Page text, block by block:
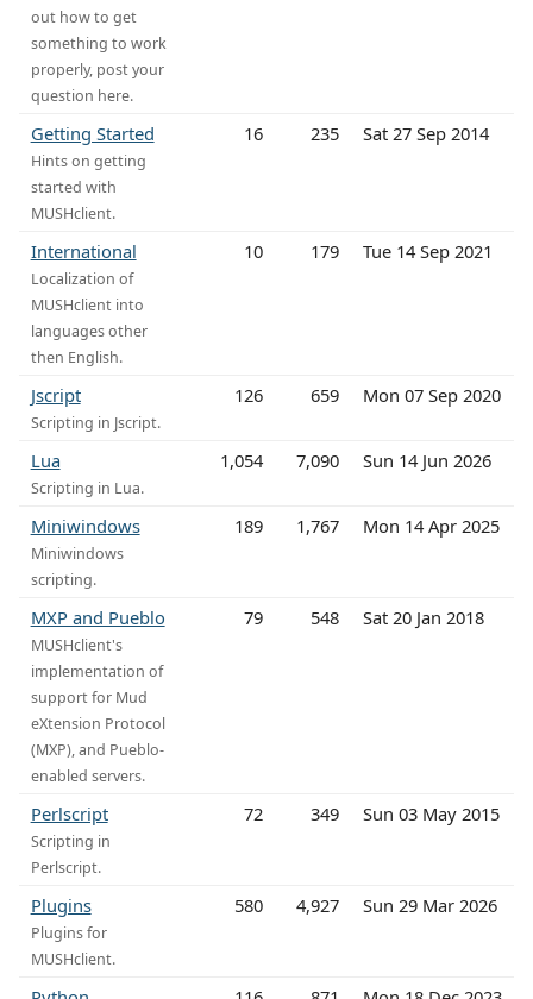
out how to get
something to work
properly, post your
question here.
Getting Started
Hints on getting
started with
MUSHclient.
16 235 Sat 27 Sep 2014
International
Localization of
MUSHclient into
languages other
then English.
10 179 Tue 14 Sep 2021
Jscript
Scripting in Jscript.
126 659 Mon 07 Sep 2020
Lua
Scripting in Lua.
1,054 7,090 Sun 14 Jun 2026
Miniwindows
Miniwindows
scripting.
189 1,767 Mon 14 Apr 2025
MXP and Pueblo
MUSHclient's
implementation of
support for Mud
eXtension Protocol
(MXP), and Pueblo-
enabled servers.
79 548 Sat 20 Jan 2018
Perlscript
Scripting in
Perlscript.
72 349 Sun 03 May 2015
Plugins
Plugins for
MUSHclient.
580 4,927 Sun 29 Mar 2026